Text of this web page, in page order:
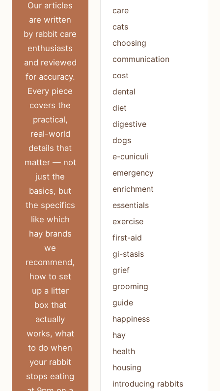
Our articles
are written
by rabbit care
enthusiasts
and reviewed
for accuracy.
Every piece
covers the
practical,
real-world
details that
matter — not
just the
basics, but
the specifics
like which
hay brands
we
recommend,
how to set
up a litter
box that
actually
works, what
to do when
your rabbit
stops eating
care
cats
choosing
communication
cost
dental
diet
digestive
dogs
e-cuniculi
emergency
enrichment
essentials
exercise
first-aid
gi-stasis
grief
grooming
guide
happiness
hay
health
housing
introducing rabbits